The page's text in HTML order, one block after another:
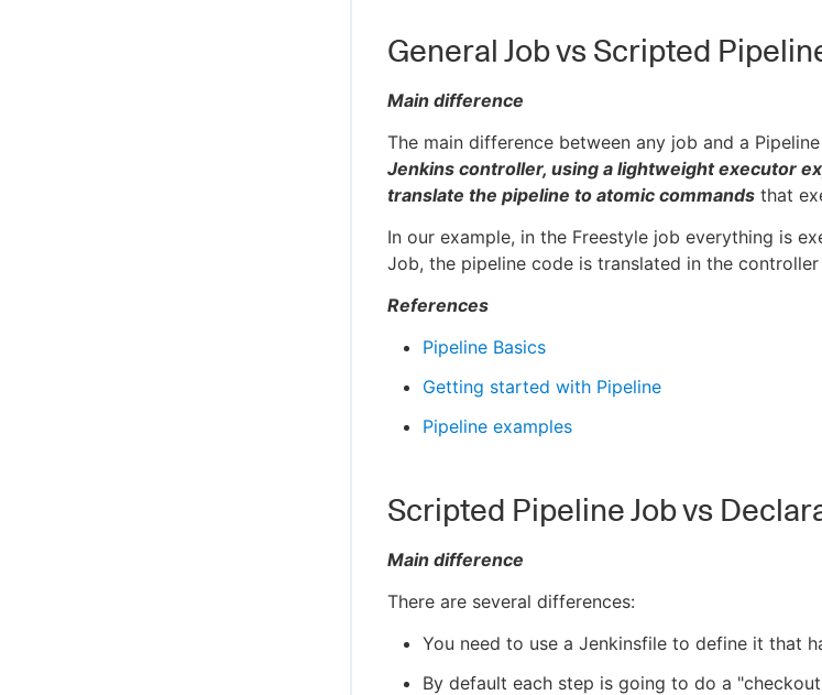
General Job vs Scripted
Main difference
The main difference between any job and a
Jenkins controller, using a lightweight executor
translate the pipeline to atomic commands that
In our example, in the Freestyle job everything is
Job, the pipeline code is translated in the
References
Pipeline Basics
Getting started with Pipeline
Pipeline examples
Scripted Pipeline Job vs
Main difference
There are several differences:
You need to use a Jenkinsfile to define it that
By default each step is going to do a